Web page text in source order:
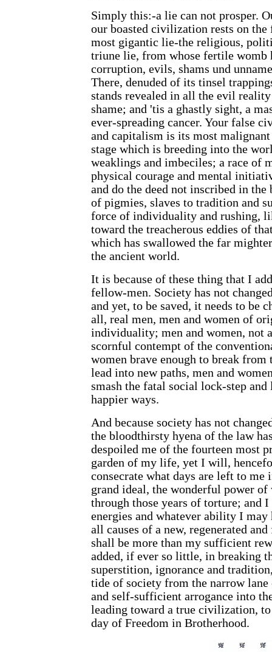
Simply this:-a lie can not prosper.
our boasted civilization rests on the
most gigantic lie-the religious,
triune lie, from whose fertile womb
corruption, evils, shams und
There, denuded of its tinsel
stands revealed in all the evil
shame; and 'tis a ghastly sight, a
ever-spreading cancer. Your false
and capitalism is its most
stage which is breeding into the
weaklings and imbeciles; a race of
physical courage and mental
and do the deed not inscribed in
of pigmies, slaves to tradition and
force of individuality and rushing,
toward the treacherous eddies of
which has swallowed the far
the ancient world.
It is because of these thing that I
fellow-men. Society has not
and yet, to be saved, it needs to be
all, real men, men and women of
individuality; men and women, not
scornful contempt of the
women brave enough to break from
lead into new paths, men and
smash the fatal social lock-step and
happier ways.
And because society has not
the bloodthirsty hyena of the law
despoiled me of the fourteen most
garden of my life, yet I will,
consecrate what days are left to me
grand ideal, the wonderful power of
through those years of torture; and
energies and whatever ability I may
all causes of a new, regenerated
shall be more than my sufficient
added, if ever so little, in breaking
superstition, ignorance and
tide of society from the narrow
and self-sufficient arrogance into
leading toward a true civilization,
day of Freedom in Brotherhood.